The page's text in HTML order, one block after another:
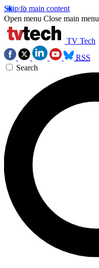
Skip to main content
Open menu Close main menu
TV Tech
RSS
Search